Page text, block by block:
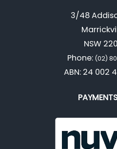
3/48
NSW
Phone: (02)
ABN: 24 002